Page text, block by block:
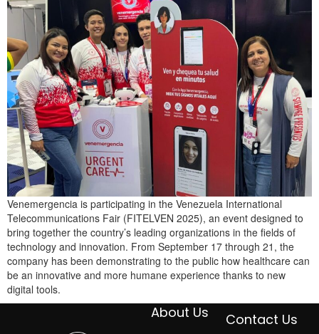
Venemergencia is participating in the Venezuela International
Telecommunications Fair (FITELVEN 2025), an event designed to
bring together the country’s leading organizations in the fields of
technology and innovation. From September 17 through 21, the
company has been demonstrating to the public how healthcare can
be an innovative and more humane experience thanks to new
digital tools.
About Us
Contact Us